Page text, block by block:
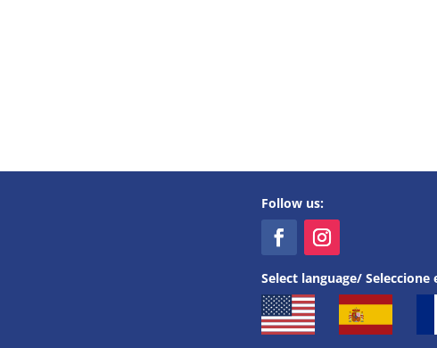
Follow us:
Select language/